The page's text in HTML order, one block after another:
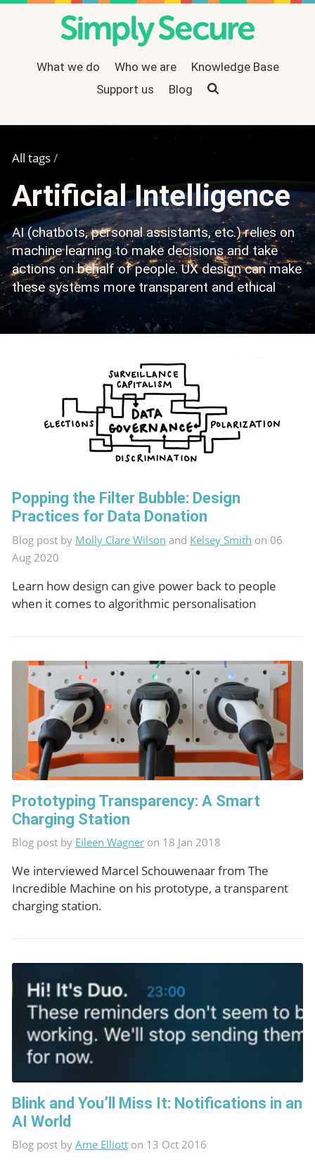
What we do Who we are
Knowledge Base
Support us
Blog
Search
All tags/
Artificial Intelligence
AI (chatbots, personal assistants, etc.) relies on
machine learning to make decisions and take
actions on behalf of people. UX design can make
these systems more transparent and ethical
Popping the Filter Bubble: Design
Practices for Data Donation
Blog post by Molly Clare Wilson and Kelsey Smith on 06
Aug 2020
Learn how design can give power back to people
when it comes to algorithmic personalisation
Prototyping Transparency: A Smart
Charging Station
Blog post by Eileen Wagner on 18 Jan 2018
We interviewed Marcel Schouwenaar from The
Incredible Machine on his prototype, a transparent
charging station.
Blink and You’ll Miss It: Notifications in an
AI World
Blog post by Ame Elliott on 13 Oct 2016